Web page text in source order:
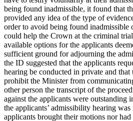
being found inadmissible, it found that
provided any idea of the type of
order to avoid being found
could help the Crown at the criminal
available options for the applicants
sufficient ground for adjourning the
the ID suggested that the applicants
hearing be conducted in private and
prohibit the Minister from
other person the transcript of the
against the applicants were outstanding
the applicants’ admissibility hearing
applicants brought their motions nor